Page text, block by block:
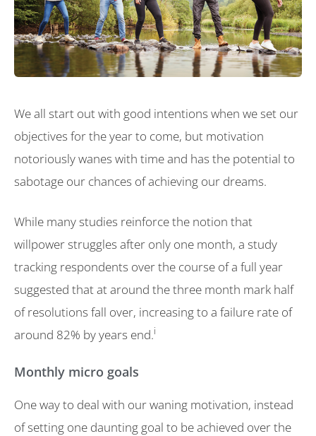
We all start out with good intentions when we set our
objectives for the year to come, but motivation
notoriously wanes with time and has the potential to
sabotage our chances of achieving our dreams.
While many studies reinforce the notion that
willpower struggles after only one month, a study
tracking respondents over the course of a full year
suggested that at around the three month mark half
of resolutions fall over, increasing to a failure rate of
around 82% by years end.i
Monthly micro goals
One way to deal with our waning motivation, instead
of setting one daunting goal to be achieved over the